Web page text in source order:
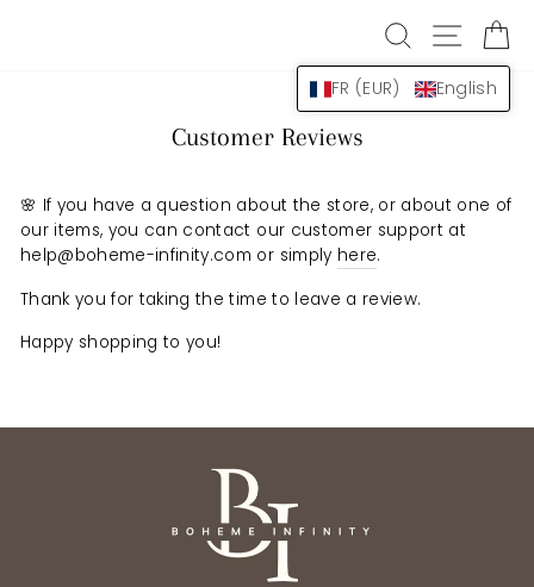
FR (EUR) English
SEARCH
Customer Reviews
🌸 If you have a question about the store, or about one of
our items, you can contact our customer support at
help@boheme-infinity.com or simply here.
Thank you for taking the time to leave a review.
Happy shopping to you!